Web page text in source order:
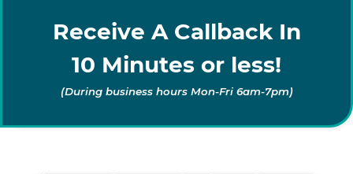
Receive A Callback In
10 Minutes or less!
(During business hours Mon-Fri 6am-7pm)